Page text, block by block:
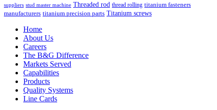
suppliers stud master machine Threaded rod thread rolling titanium fasteners
manufacturers titanium precision parts Titanium screws
Home
About Us
Careers
The B&G Difference
Markets Served
Capabilities
Products
Quality Systems
Line Cards